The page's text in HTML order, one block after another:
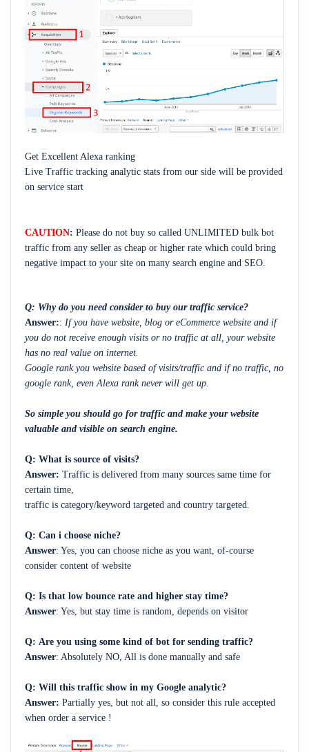
Get Excellent Alexa ranking
Live Traffic tracking analytic stats from our side will be provided
on service start
CAUTION: Please do not buy so called UNLIMITED bulk bot
traffic from any seller as cheap or higher rate which could bring
negative impact to your site on many search engine and SEO.
Q: Why do you need consider to buy our traffic service?
Answer:: If you have website, blog or eCommerce website and if
you do not receive enough visits or no traffic at all, your website
has no real value on internet.
Google rank you website based of visits/traffic and if no traffic, no
google rank, even Alexa rank never will get up.
So simple you should go for traffic and make your website
valuable and visible on search engine.
Q: What is source of visits?
Answer: Traffic is delivered from many sources same time for
certain time,
traffic is category/keyword targeted and country targeted.
Q: Can i choose niche?
Answer: Yes, you can choose niche as you want, of-course
consider content of website
Q: Is that low bounce rate and higher stay time?
Answer: Yes, but stay time is random, depends on visitor
Q: Are you using some kind of bot for sending traffic?
Answer: Absolutely NO, All is done manually and safe
Q: Will this traffic show in my Google analytic?
Answer: Partially yes, but not all, so consider this rule accepted
when order a service !